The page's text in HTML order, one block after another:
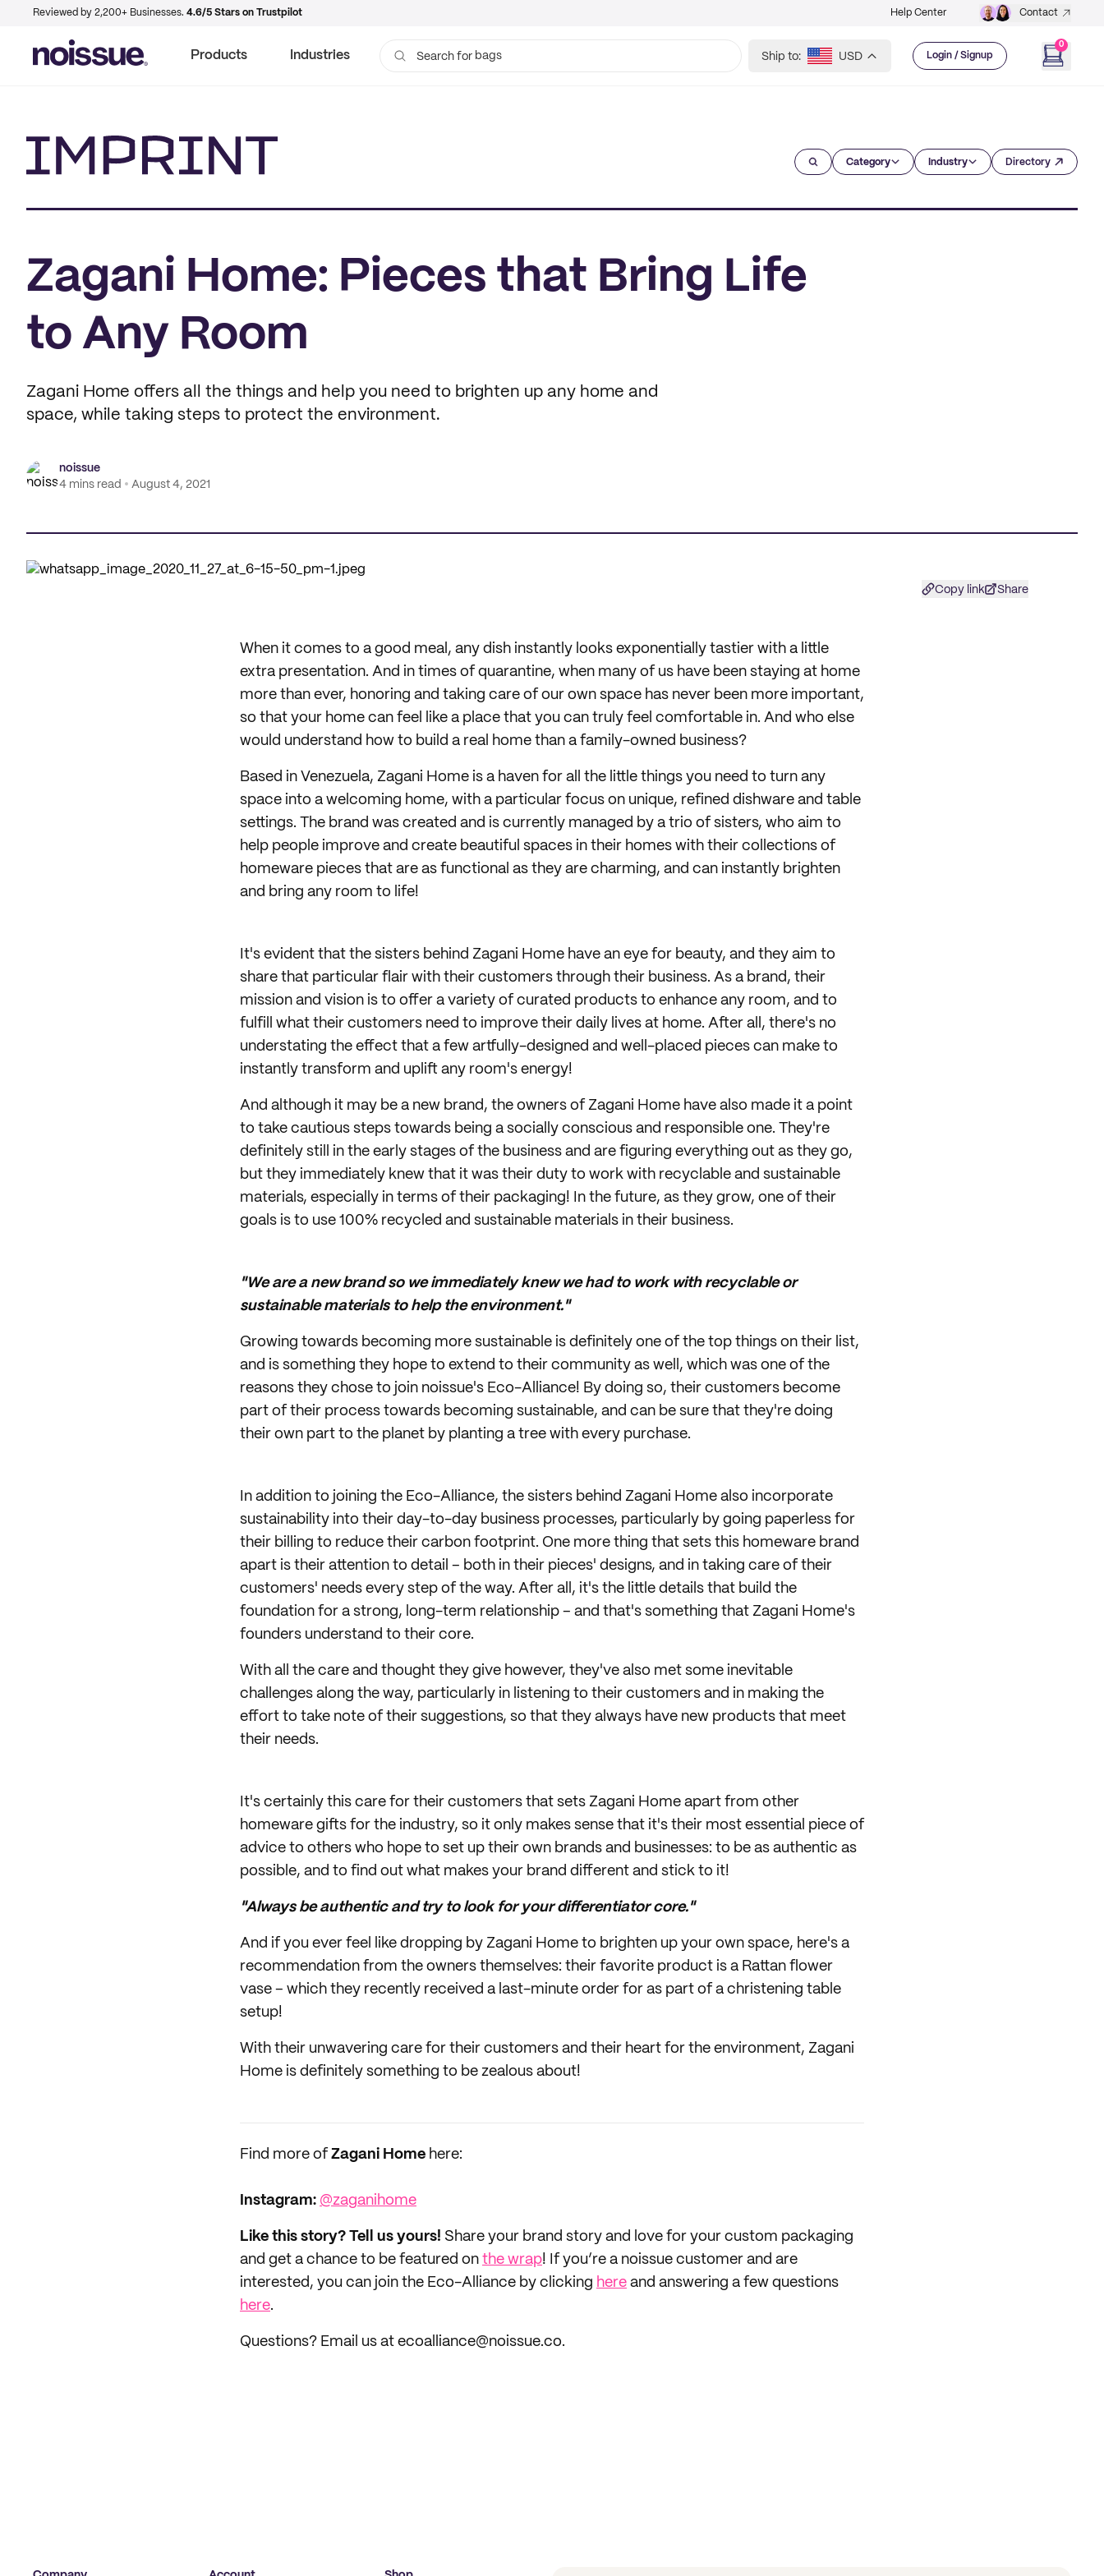
Reviewed by 2,200+ Businesses. 4.6/5 Stars on Trustpilot Help Center Contact
Products Industries Search for bags Ship to: USD Login / Signup
0
Category Industry Directory
Zagani Home: Pieces that Bring Life
to Any Room
Zagani Home offers all the things and help you need to brighten up any home and
space, while taking steps to protect the environment.
noissue
4 mins read
August 4, 2021
Copy link Share
When it comes to a good meal, any dish instantly looks exponentially tastier with a little
extra presentation. And in times of quarantine, when many of us have been staying at home
more than ever, honoring and taking care of our own space has never been more important,
so that your home can feel like a place that you can truly feel comfortable in. And who else
would understand how to build a real home than a family-owned business?
Based in Venezuela, Zagani Home is a haven for all the little things you need to turn any
space into a welcoming home, with a particular focus on unique, refined dishware and table
settings. The brand was created and is currently managed by a trio of sisters, who aim to
help people improve and create beautiful spaces in their homes with their collections of
homeware pieces that are as functional as they are charming, and can instantly brighten
and bring any room to life!
It's evident that the sisters behind Zagani Home have an eye for beauty, and they aim to
share that particular flair with their customers through their business. As a brand, their
mission and vision is to offer a variety of curated products to enhance any room, and to
fulfill what their customers need to improve their daily lives at home. After all, there's no
understating the effect that a few artfully-designed and well-placed pieces can make to
instantly transform and uplift any room's energy!
And although it may be a new brand, the owners of Zagani Home have also made it a point
to take cautious steps towards being a socially conscious and responsible one. They're
definitely still in the early stages of the business and are figuring everything out as they go,
but they immediately knew that it was their duty to work with recyclable and sustainable
materials, especially in terms of their packaging! In the future, as they grow, one of their
goals is to use 100% recycled and sustainable materials in their business.
"We are a new brand so we immediately knew we had to work with recyclable or
sustainable materials to help the environment."
Growing towards becoming more sustainable is definitely one of the top things on their list,
and is something they hope to extend to their community as well, which was one of the
reasons they chose to join noissue's Eco-Alliance! By doing so, their customers become
part of their process towards becoming sustainable, and can be sure that they're doing
their own part to the planet by planting a tree with every purchase.
In addition to joining the Eco-Alliance, the sisters behind Zagani Home also incorporate
sustainability into their day-to-day business processes, particularly by going paperless for
their billing to reduce their carbon footprint. One more thing that sets this homeware brand
apart is their attention to detail – both in their pieces' designs, and in taking care of their
customers' needs every step of the way. After all, it's the little details that build the
foundation for a strong, long-term relationship – and that's something that Zagani Home's
founders understand to their core.
With all the care and thought they give however, they've also met some inevitable
challenges along the way, particularly in listening to their customers and in making the
effort to take note of their suggestions, so that they always have new products that meet
their needs.
It's certainly this care for their customers that sets Zagani Home apart from other
homeware gifts for the industry, so it only makes sense that it's their most essential piece of
advice to others who hope to set up their own brands and businesses: to be as authentic as
possible, and to find out what makes your brand different and stick to it!
"Always be authentic and try to look for your differentiator core."
And if you ever feel like dropping by Zagani Home to brighten up your own space, here's a
recommendation from the owners themselves: their favorite product is a Rattan flower
vase – which they recently received a last-minute order for as part of a christening table
setup!
With their unwavering care for their customers and their heart for the environment, Zagani
Home is definitely something to be zealous about!
Find more of Zagani Home here:
Instagram: @zaganihome
Like this story? Tell us yours! Share your brand story and love for your custom packaging
and get a chance to be featured on the wrap! If you’re a noissue customer and are
interested, you can join the Eco-Alliance by clicking here and answering a few questions
here.
Questions? Email us at ecoalliance@noissue.co.